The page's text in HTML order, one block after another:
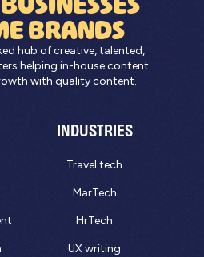
BRANDS
hub of creative, talented,
helping in-house content
with quality content.
INDUSTRIES
Travel tech
MarTech
HrTech
UX writing